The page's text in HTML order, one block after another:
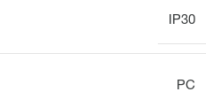
IP30
PC